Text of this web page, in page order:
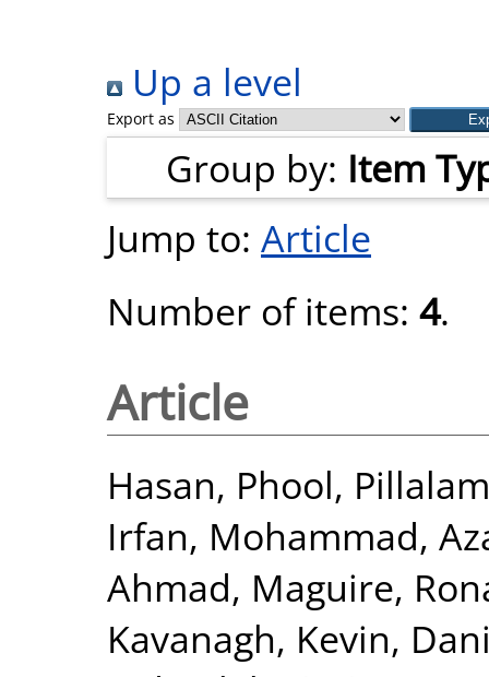
Up a level
Export as
Group by: Item
Jump to: Article
Number of items: 4.
Article
Hasan, Phool,
Irfan, Mohammad,
Ahmad, Maguire,
Kavanagh, Kevin,